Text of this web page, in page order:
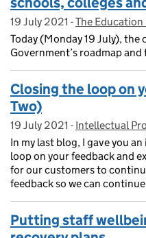
Posted on:
19 July 2021 - On blog:
The
Today (Monday 19 July),
Government’s roadmap
Closing the loop on
Two)
Posted on:
19 July 2021 - On blog:
Intellectual
In my last blog, I gave you
loop on your feedback and
for our customers to
feedback so we can
Putting staff